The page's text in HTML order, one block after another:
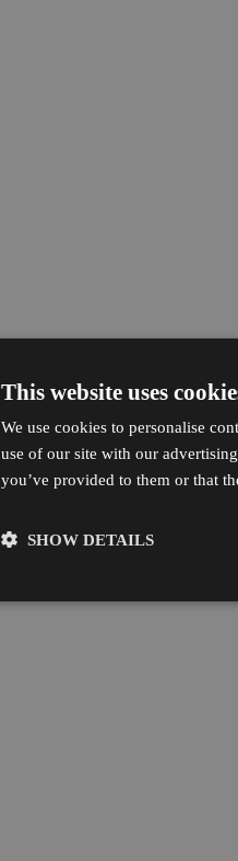
This website uses
We use cookies to personalise
use of our site with our
you’ve provided to them or that
SHOW DETAILS